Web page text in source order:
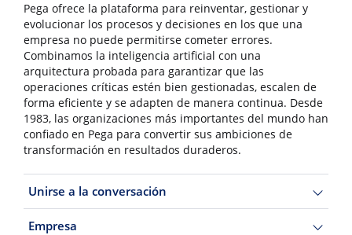
Pega ofrece la plataforma para reinventar, gestionar y
evolucionar los procesos y decisiones en los que una
empresa no puede permitirse cometer errores.
Combinamos la inteligencia artificial con una
arquitectura probada para garantizar que las
operaciones críticas estén bien gestionadas, escalen de
forma eficiente y se adapten de manera continua. Desde
1983, las organizaciones más importantes del mundo han
confiado en Pega para convertir sus ambiciones de
transformación en resultados duraderos.
Unirse a la conversación
Empresa